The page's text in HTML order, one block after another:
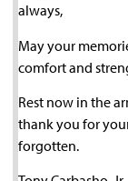
always,
May your
comfort and
Rest now in the
thank you for
forgotten.